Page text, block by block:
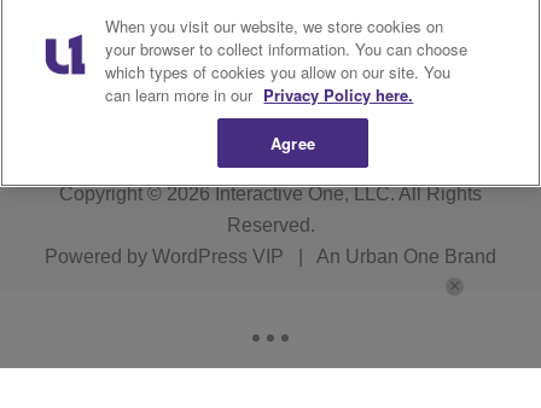
Applications
R1 Digital
Copyright © 2026Interactive One, LLC. All Rights
Reserved.
Powered by WordPress VIP An Urban One Brand
When you visit our website, we store cookies on
your browser to collect information. You can choose
which types of cookies you allow on our site. You
can learn more in our Privacy Policy here.
Agree